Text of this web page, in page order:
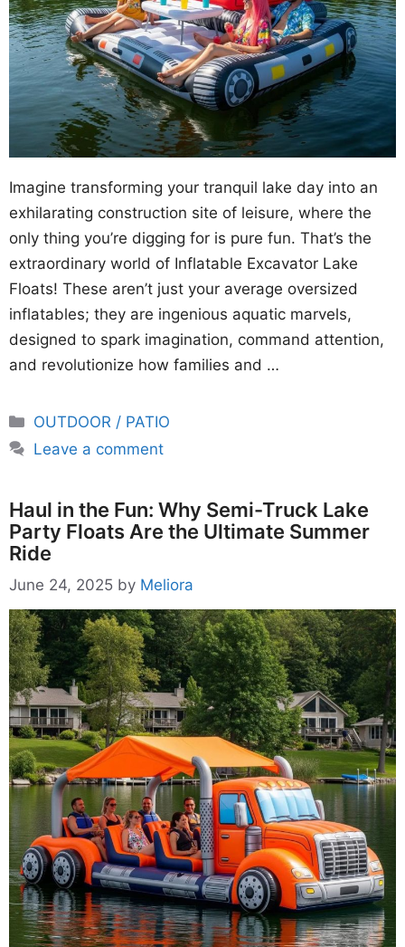
Imagine transforming your tranquil lake day into an
exhilarating construction site of leisure, where the
only thing you’re digging for is pure fun. That’s the
extraordinary world of Inflatable Excavator Lake
Floats! These aren’t just your average oversized
inflatables; they are ingenious aquatic marvels,
designed to spark imagination, command attention,
and revolutionize how families and …
Categories
OUTDOOR / PATIO
Leave a comment
Haul in the Fun: Why Semi-Truck Lake
Party Floats Are the Ultimate Summer
Ride
June 24, 2025 by Meliora